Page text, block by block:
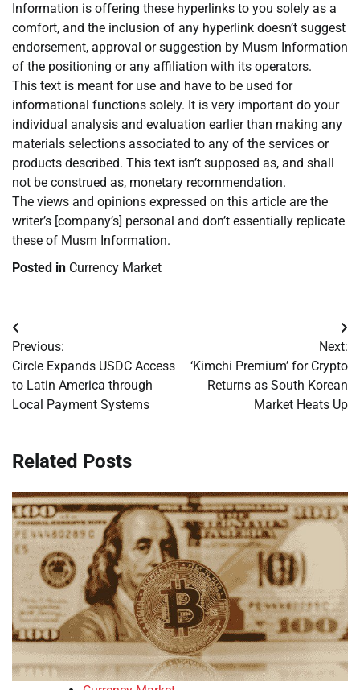
Information is offering these hyperlinks to you solely as a
comfort, and the inclusion of any hyperlink doesn’t suggest
endorsement, approval or suggestion by Musm Information
of the positioning or any affiliation with its operators.
This text is meant for use and have to be used for
informational functions solely. It is very important do your
individual analysis and evaluation earlier than making any
materials selections associated to any of the services or
products described. This text isn’t supposed as, and shall
not be construed as, monetary recommendation.
The views and opinions expressed on this article are the
writer’s [company’s] personal and don’t essentially replicate
these of Musm Information.
Posted in Currency Market
Post
navigation
Previous:
Circle Expands USDC Access
to Latin America through
Local Payment Systems
Next:
‘Kimchi Premium’ for Crypto
Returns as South Korean
Market Heats Up
Related Posts